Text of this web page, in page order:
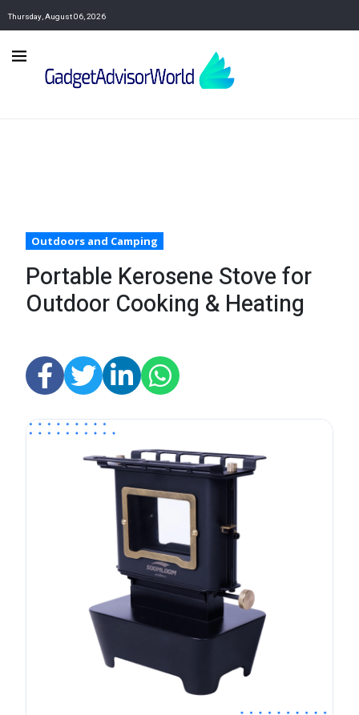
Thursday, August 06, 2026
Outdoors and Camping
Portable Kerosene Stove for
Outdoor Cooking & Heating